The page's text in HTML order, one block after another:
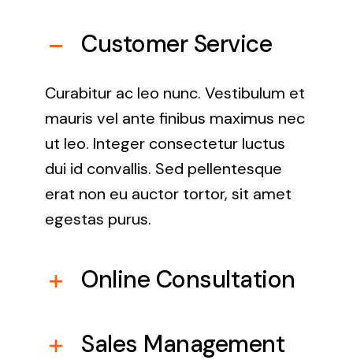
Customer Service
Curabitur ac leo nunc. Vestibulum et
mauris vel ante finibus maximus nec
ut leo. Integer consectetur luctus
dui id convallis. Sed pellentesque
erat non eu auctor tortor, sit amet
egestas purus.
Online Consultation
Sales Management